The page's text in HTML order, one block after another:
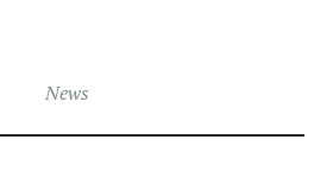
News